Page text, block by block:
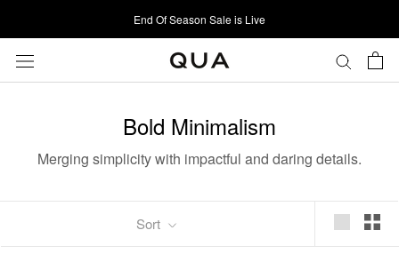
to
content
End Of Season Sale is Live
Bold Minimalism
Merging simplicity with impactful and daring details.
Sort